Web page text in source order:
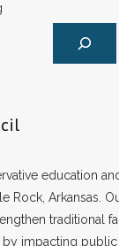
education
Rock, Arkansas.
traditional
impacting